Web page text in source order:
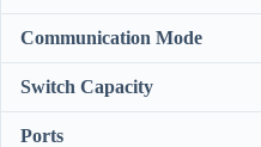
Communication Mode
Switch Capacity
Ports